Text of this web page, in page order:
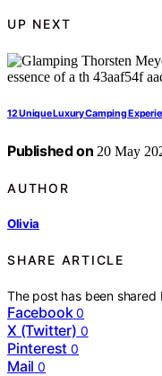
UP NEXT
12 Unique Luxury Camping
Published on 20 May
AUTHOR
Olivia
SHARE ARTICLE
The post has been
Facebook 0
X (Twitter) 0
Pinterest 0
Mail 0